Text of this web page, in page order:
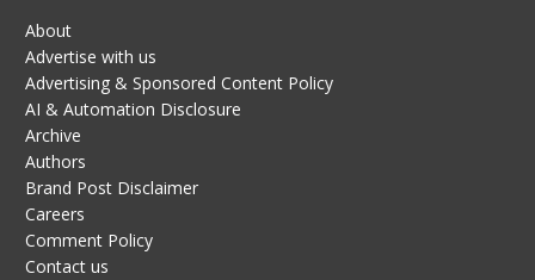
About
Advertise with us
Advertising & Sponsored Content Policy
AI & Automation Disclosure
Archive
Authors
Brand Post Disclaimer
Careers
Comment Policy
Contact us